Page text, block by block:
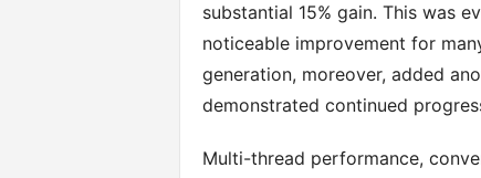
substantial 15% gain. This was
noticeable improvement for
generation, moreover, added
demonstrated continued
Multi-thread performance,